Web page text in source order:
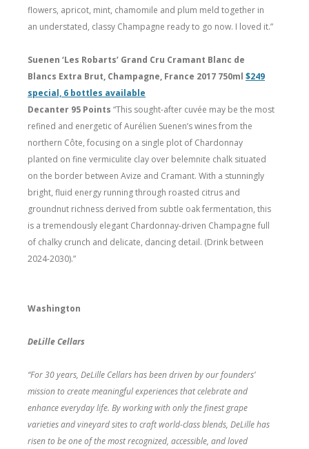
flowers, apricot, mint, chamomile and plum meld together in
an understated, classy Champagne ready to go now. I loved it.”
Suenen ‘Les Robarts’ Grand Cru Cramant Blanc de
Blancs Extra Brut, Champagne, France 2017 750ml $249
special, 6 bottles available
Decanter 95 Points “This sought-after cuvée may be the most
refined and energetic of Aurélien Suenen’s wines from the
northern Côte, focusing on a single plot of Chardonnay
planted on fine vermiculite clay over belemnite chalk situated
on the border between Avize and Cramant. With a stunningly
bright, fluid energy running through roasted citrus and
groundnut richness derived from subtle oak fermentation, this
is a tremendously elegant Chardonnay-driven Champagne full
of chalky crunch and delicate, dancing detail. (Drink between
2024-2030).”
Washington
DeLille Cellars
“For 30 years, DeLille Cellars has been driven by our founders’
mission to create meaningful experiences that celebrate and
enhance everyday life. By working with only the finest grape
varieties and vineyard sites to craft world-class blends, DeLille has
risen to be one of the most recognized, accessible, and loved